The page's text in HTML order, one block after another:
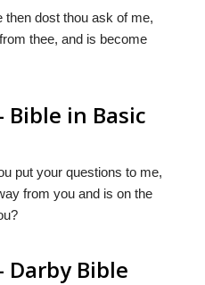
then dost thou ask of me,
thee, and is become
Bible in Basic
put your questions to me,
from you and is on the
Darby Bible